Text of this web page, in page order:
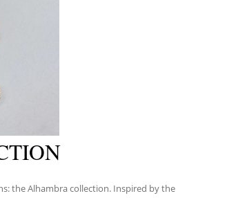
the Alhambra collection. Inspired by the